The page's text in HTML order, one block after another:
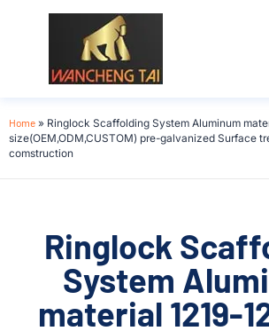
Home » Ringlock Scaffolding System Aluminum
size(OEM,ODM,CUSTOM) pre-galvanized Surface
comstruction
Ringlock
System
material 1219-